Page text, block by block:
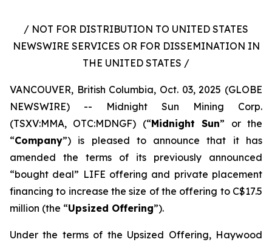
/ NOT FOR DISTRIBUTION TO UNITED STATES
NEWSWIRE SERVICES OR FOR DISSEMINATION IN
THE UNITED STATES /
VANCOUVER, British Columbia, Oct. 03, 2025 (GLOBE
NEWSWIRE) -- Midnight Sun Mining Corp.
(TSXV:MMA, OTC:MDNGF) (“Midnight Sun” or the
“Company”) is pleased to announce that it has
amended the terms of its previously announced
“bought deal” LIFE offering and private placement
financing to increase the size of the offering to C$17.5
million (the “Upsized Offering”).
Under the terms of the Upsized Offering, Haywood